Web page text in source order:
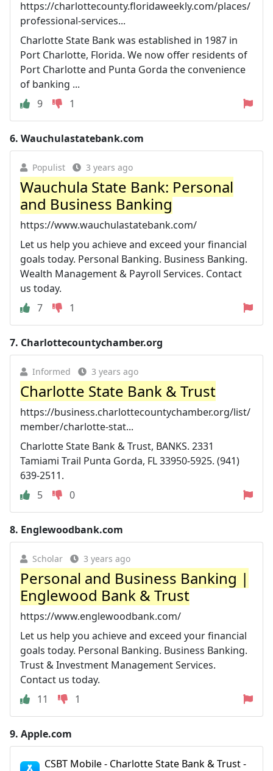
https://charlottecounty.floridaweekly.com/places/
professional-services...
Charlotte State Bank was established in 1987 in
Port Charlotte, Florida. We now offer residents of
Port Charlotte and Punta Gorda the convenience
of banking ...
9
1
6. Wauchulastatebank.com
Populist 3 years ago
Wauchula State Bank: Personal
and Business Banking
https://www.wauchulastatebank.com/
Let us help you achieve and exceed your financial
goals today. Personal Banking. Business Banking.
Wealth Management & Payroll Services. Contact
us today.
7
1
7. Charlottecountychamber.org
Informed 3 years ago
Charlotte State Bank & Trust
https://business.charlottecountychamber.org/list/
member/charlotte-stat...
Charlotte State Bank & Trust, BANKS. 2331
Tamiami Trail Punta Gorda, FL 33950-5925. (941)
639-2511.
5
0
8. Englewoodbank.com
Scholar 3 years ago
Personal and Business Banking |
Englewood Bank & Trust
https://www.englewoodbank.com/
Let us help you achieve and exceed your financial
goals today. Personal Banking. Business Banking.
Trust & Investment Management Services.
Contact us today.
11
1
9. Apple.com
CSBT Mobile - Charlotte State Bank & Trust -